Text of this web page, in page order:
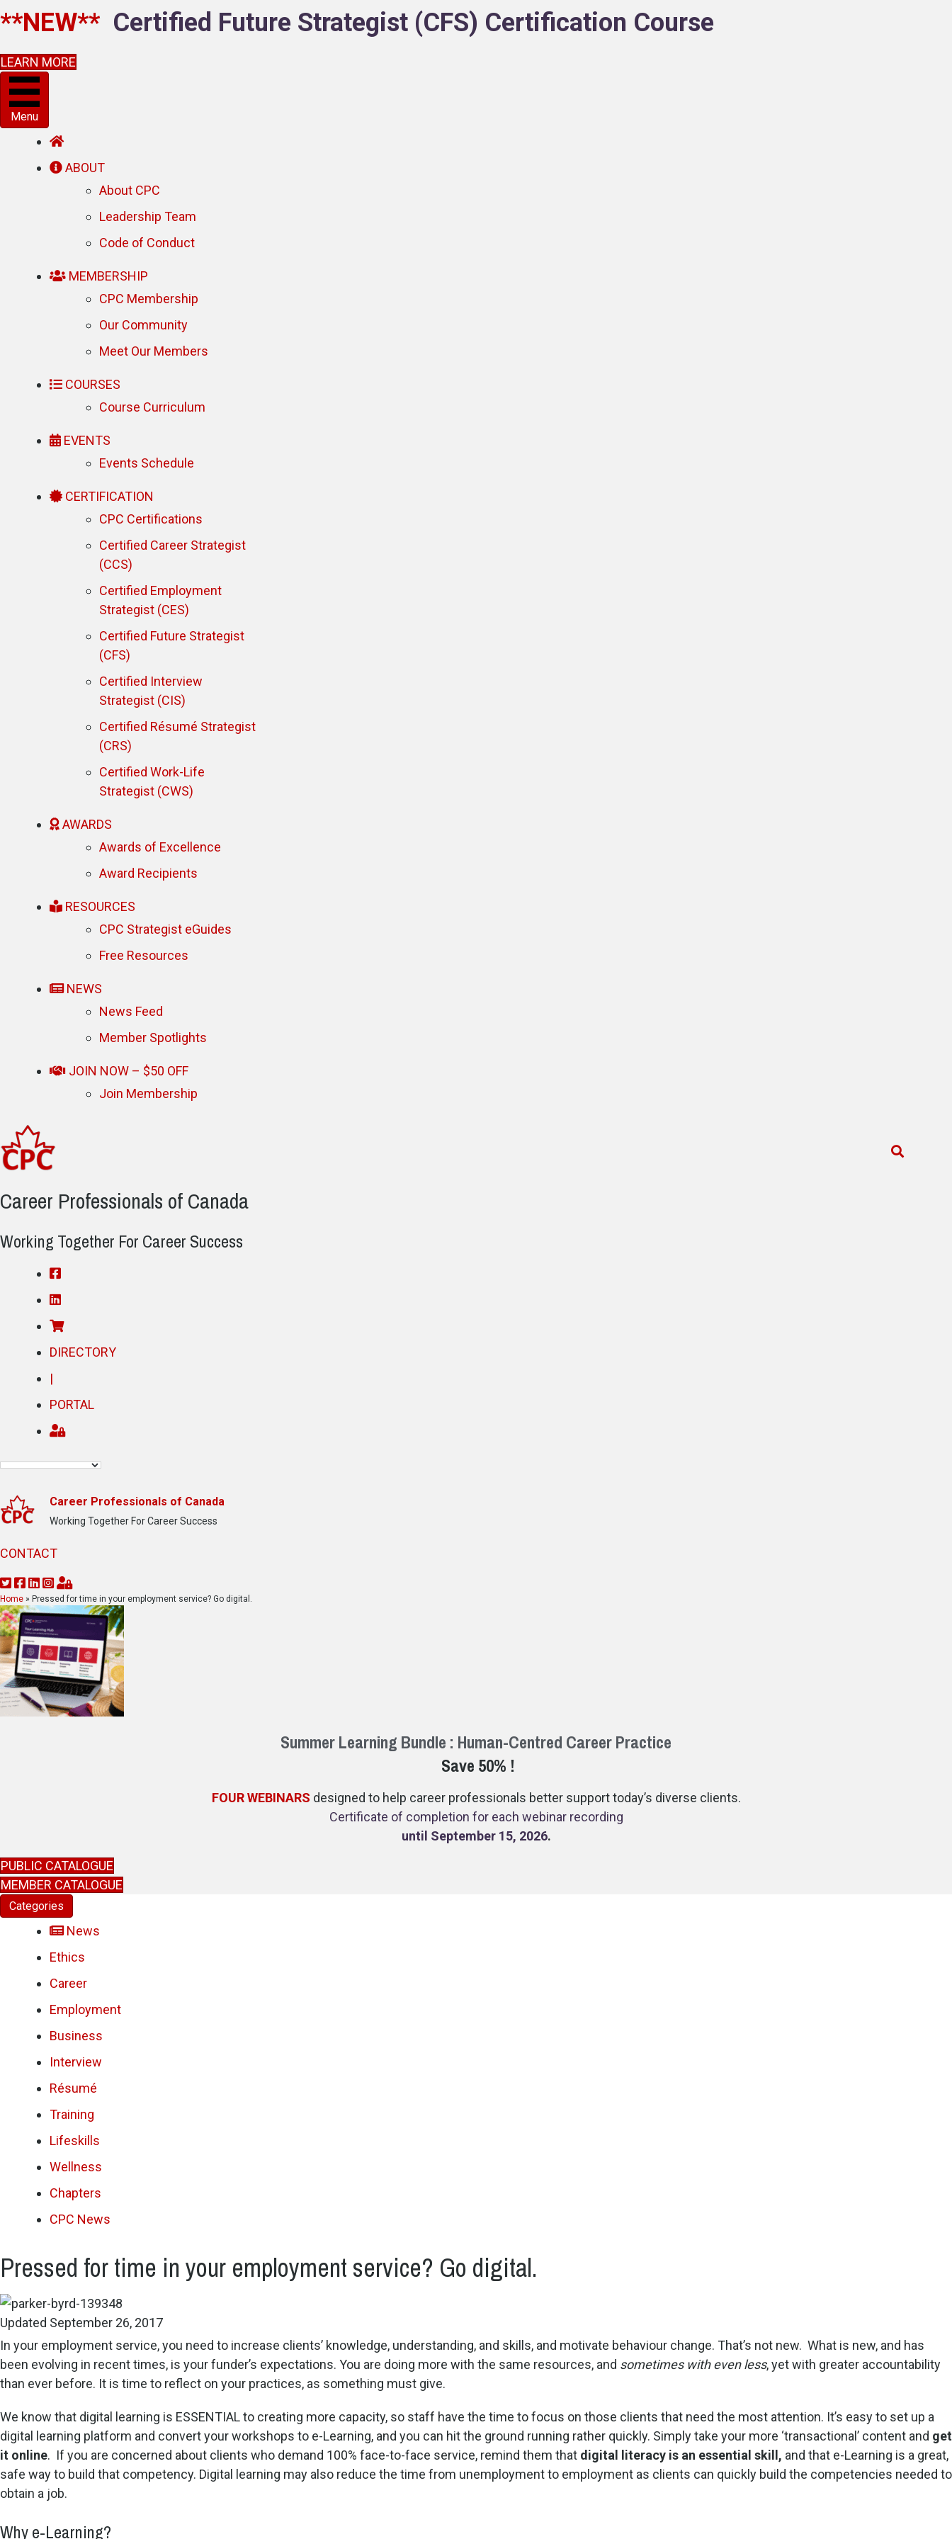
**NEW** Certified Future Strategist (CFS) Certification Course
LEARN MORE
Menu
ABOUT
About CPC
Leadership Team
Code of Conduct
MEMBERSHIP
CPC Membership
Our Community
Meet Our Members
COURSES
Course Curriculum
EVENTS
Events Schedule
CERTIFICATION
CPC Certifications
Certified Career Strategist
(CCS)
Certified Employment
Strategist (CES)
Certified Future Strategist
(CFS)
Certified Interview
Strategist (CIS)
Certified Résumé Strategist
(CRS)
Certified Work-Life
Strategist (CWS)
AWARDS
Awards of Excellence
Award Recipients
RESOURCES
CPC Strategist eGuides
Free Resources
NEWS
News Feed
Member Spotlights
JOIN NOW – $50 OFF
Join Membership
Career Professionals of Canada
Working Together For Career Success
DIRECTORY
|
PORTAL
Career Professionals of Canada
Working Together For Career Success
CONTACT
Home » Pressed for time in your employment service? Go digital.
Summer Learning Bundle : Human-Centred Career Practice
Save 50% !
FOUR WEBINARS designed to help career professionals better support today’s diverse clients.
Certificate of completion for each webinar recording
until September 15, 2026.
PUBLIC CATALOGUE
MEMBER CATALOGUE
Categories
News
Ethics
Career
Employment
Business
Interview
Résumé
Training
Lifeskills
Wellness
Chapters
CPC News
Pressed for time in your employment service? Go digital.
Updated September 26, 2017
In your employment service, you need to increase clients’ knowledge, understanding, and skills, and motivate behaviour change. That’s not new. What is new, and has
been evolving in recent times, is your funder’s expectations. You are doing more with the same resources, and sometimes with even less, yet with greater accountability
than ever before. It is time to reflect on your practices, as something must give.
We know that digital learning is ESSENTIAL to creating more capacity, so staff have the time to focus on those clients that need the most attention. It’s easy to set up a
digital learning platform and convert your workshops to e-Learning, and you can hit the ground running rather quickly. Simply take your more ‘transactional’ content and get
it online. If you are concerned about clients who demand 100% face-to-face service, remind them that digital literacy is an essential skill, and that e-Learning is a great,
safe way to build that competency. Digital learning may also reduce the time from unemployment to employment as clients can quickly build the competencies needed to
obtain a job.
Why e-Learning?